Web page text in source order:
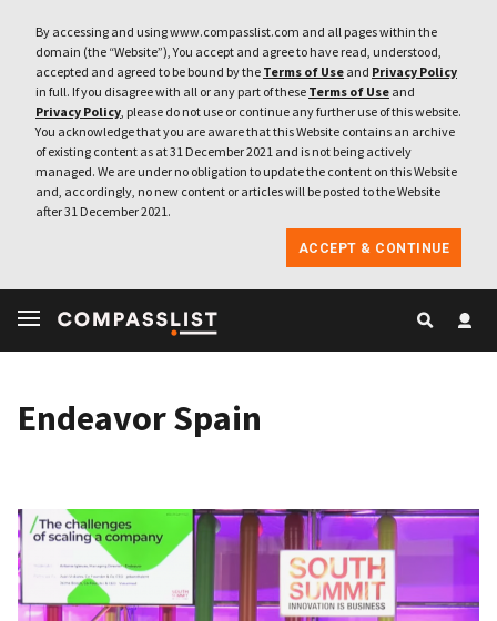
By accessing and using www.compasslist.com and all pages within the
domain (the “Website”), You accept and agree to have read, understood,
accepted and agreed to be bound by the Terms of Use and Privacy Policy
in full. If you disagree with all or any part of these Terms of Use and
Privacy Policy, please do not use or continue any further use of this website.
You acknowledge that you are aware that this Website contains an archive
of existing content as at 31 December 2021 and is not being actively
managed. We are under no obligation to update the content on this Website
and, accordingly, no new content or articles will be posted to the Website
after 31 December 2021.
ACCEPT & CONTINUE
Endeavor Spain